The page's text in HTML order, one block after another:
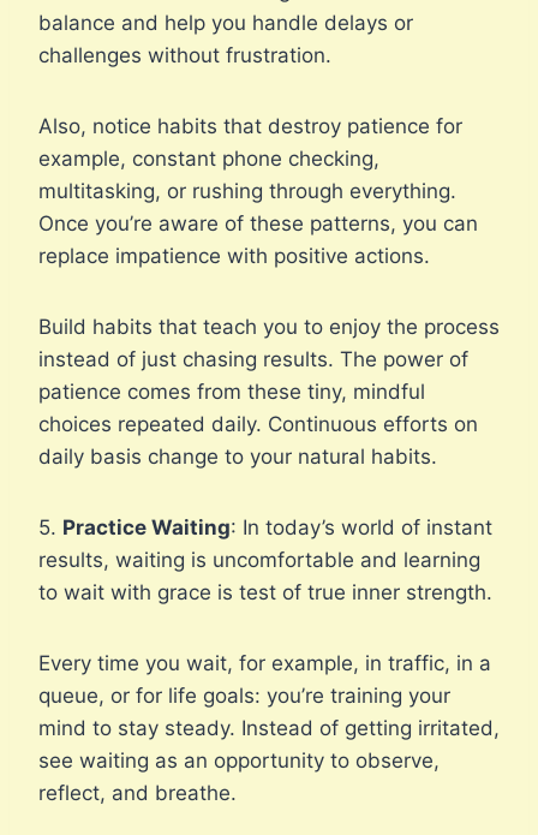
balance and help you handle delays or
challenges without frustration.
Also, notice habits that destroy patience for
example, constant phone checking,
multitasking, or rushing through everything.
Once you’re aware of these patterns, you can
replace impatience with positive actions.
Build habits that teach you to enjoy the process
instead of just chasing results. The power of
patience comes from these tiny, mindful
choices repeated daily. Continuous efforts on
daily basis change to your natural habits.
5. Practice Waiting: In today’s world of instant
results, waiting is uncomfortable and learning
to wait with grace is test of true inner strength.
Every time you wait, for example, in traffic, in a
queue, or for life goals: you’re training your
mind to stay steady. Instead of getting irritated,
see waiting as an opportunity to observe,
reflect, and breathe.